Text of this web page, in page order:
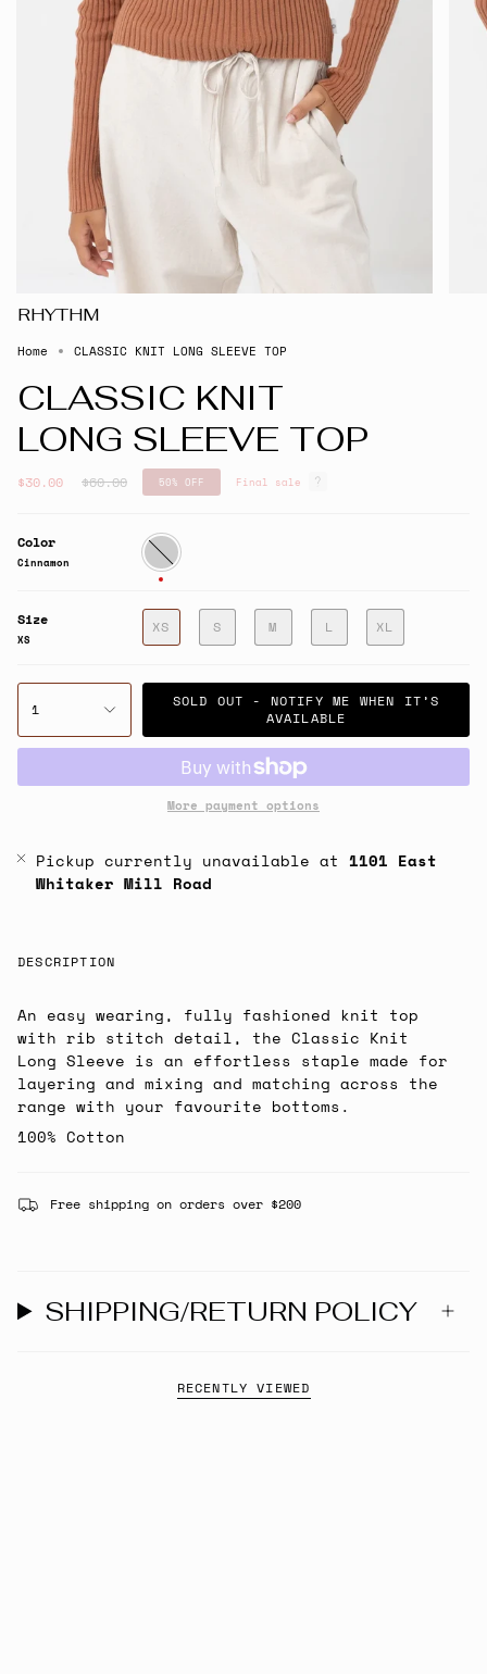
RHYTHM
Home CLASSIC KNIT LONG SLEEVE TOP
CLASSIC KNIT
LONG SLEEVE TOP
$30.00
Regular
$60.00 50% OFF Final sale
Color
Cinnamon
Cinnamon
Size
XS
XS S M L XL
1
SOLD OUT - NOTIFY ME WHEN IT’S
AVAILABLE
More payment options
Pickup currently unavailable at 1101 East
Whitaker Mill Road
DESCRIPTION
An easy wearing, fully fashioned knit top
with rib stitch detail, the Classic Knit
Long Sleeve is an effortless staple made for
layering and mixing and matching across the
range with your favourite bottoms.
100% Cotton
Free shipping on orders over $200
SHIPPING/RETURN POLICY
RECENTLY VIEWED